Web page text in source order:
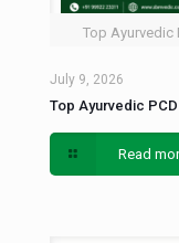
Top Ayurvedic
July 9, 2026
Top Ayurvedic
Read